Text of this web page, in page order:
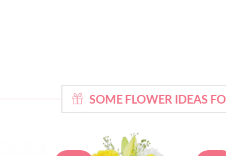
SOME FLOWER IDEAS